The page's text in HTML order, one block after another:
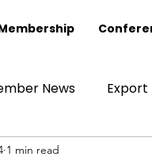
News Export
1 min read